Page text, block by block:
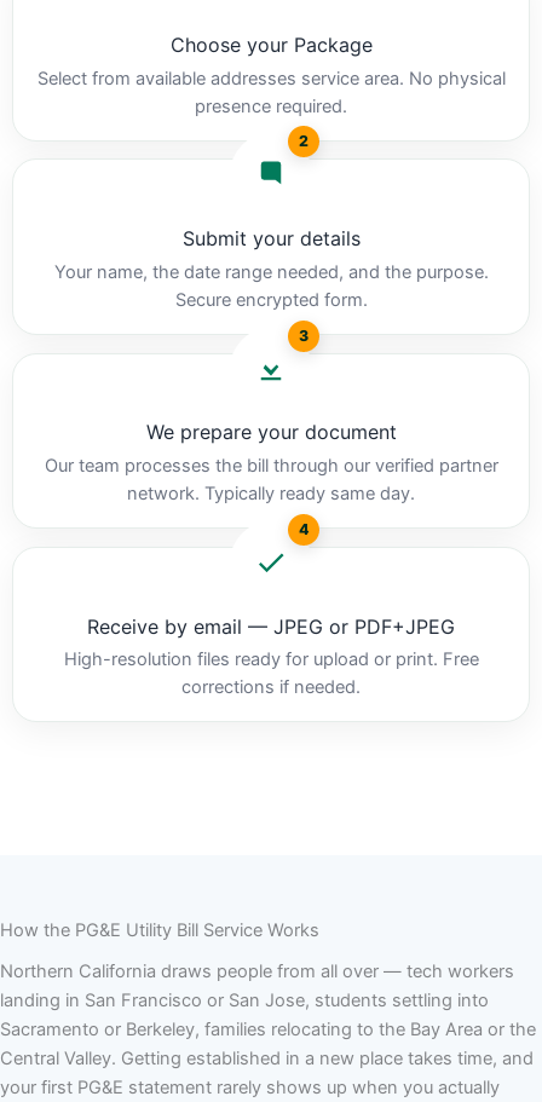
Choose your Package
Select from available addresses service area. No physical
presence required.
2
Submit your details
Your name, the date range needed, and the purpose.
Secure encrypted form.
3
We prepare your document
Our team processes the bill through our verified partner
network. Typically ready same day.
4
Receive by email — JPEG or PDF+JPEG
High-resolution files ready for upload or print. Free
corrections if needed.
How the PG&E Utility Bill Service Works
Northern California draws people from all over — tech workers
landing in San Francisco or San Jose, students settling into
Sacramento or Berkeley, families relocating to the Bay Area or the
Central Valley. Getting established in a new place takes time, and
your first PG&E statement rarely shows up when you actually